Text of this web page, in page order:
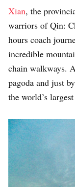
Xian, the
warriors of Qin:
hours coach
incredible
chain walkways.
pagoda and just
the world’s